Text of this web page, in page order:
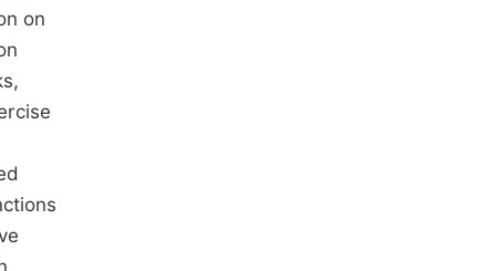
on